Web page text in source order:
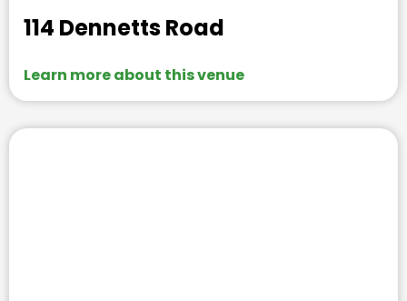
114 Dennetts Road
Learn more about this venue